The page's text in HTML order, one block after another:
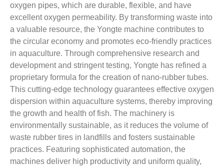
oxygen pipes, which are durable, flexible, and have
excellent oxygen permeability. By transforming waste into
a valuable resource, the Yongte machine contributes to
the circular economy and promotes eco-friendly practices
in aquaculture. Through comprehensive research and
development and stringent testing, Yongte has refined a
proprietary formula for the creation of nano-rubber tubes.
This cutting-edge technology guarantees effective oxygen
dispersion within aquaculture systems, thereby improving
the growth and health of fish. The machinery is
environmentally sustainable, as it reduces the volume of
waste rubber tires in landfills and fosters sustainable
practices. Featuring sophisticated automation, the
machines deliver high productivity and uniform quality,